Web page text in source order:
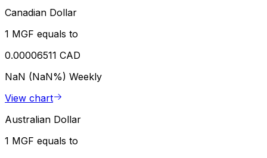
Canadian Dollar
1 MGF equals to
0.00006511 CAD
NaN (NaN%) Weekly
View chart
Australian Dollar
1 MGF equals to